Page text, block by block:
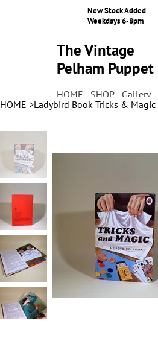
New Stock Added
Weekdays 6-8pm
The Vintage
Pelham Puppet
HOME SHOP Gallery
HOME >Ladybird Book Tricks & Magic